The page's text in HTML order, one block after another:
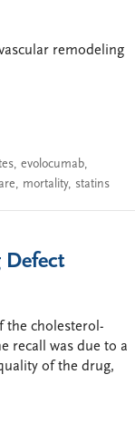
remodeling
, evolocumab,
, mortality, statins
Defect
the cholesterol-
recall was due to a
of the drug,